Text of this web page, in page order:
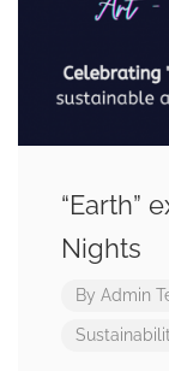
“Earth”
Nights
By Admin